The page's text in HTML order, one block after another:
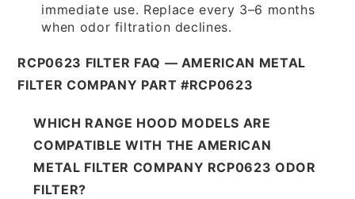
immediate use. Replace every 3–6 months
when odor filtration declines.
RCP0623 FILTER FAQ — AMERICAN METAL
FILTER COMPANY PART #RCP0623
WHICH RANGE HOOD MODELS ARE
COMPATIBLE WITH THE AMERICAN
METAL FILTER COMPANY RCP0623 ODOR
FILTER?